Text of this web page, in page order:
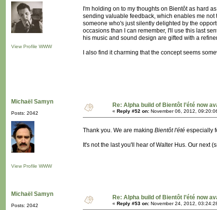
View Profile WWW
I'm holding on to my thoughts on Bientôt as hard
sending valuable feedback, which enables me
someone who's just silently delighted by the
occasions than I can remember, I'll use this last
his music and sound design are gifted with a
I also find it charming that the concept seems
Michaël Samyn
Posts: 2042
View Profile WWW
Re: Alpha build of Bientôt l’été now
« Reply #52 on: November 06, 2012,
Thank you. We are making Bientôt l'été especially
It's not the last you'll hear of Walter Hus. Our next
Michaël Samyn
Posts: 2042
Re: Alpha build of Bientôt l’été now
« Reply #53 on: November 24, 2012,